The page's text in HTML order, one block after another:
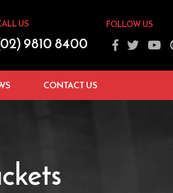
US
9810 8400
FOLLOW US
CONTACT US